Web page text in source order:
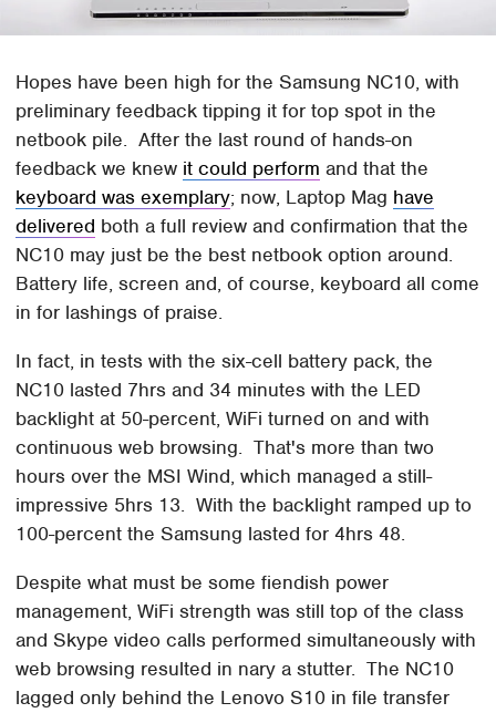
Hopes have been high for the Samsung NC10, with
preliminary feedback tipping it for top spot in the
netbook pile. After the last round of hands-on
feedback we knew it could perform and that the
keyboard was exemplary; now, Laptop Mag have
delivered both a full review and confirmation that the
NC10 may just be the best netbook option around.
Battery life, screen and, of course, keyboard all come
in for lashings of praise.
In fact, in tests with the six-cell battery pack, the
NC10 lasted 7hrs and 34 minutes with the LED
backlight at 50-percent, WiFi turned on and with
continuous web browsing. That's more than two
hours over the MSI Wind, which managed a still-
impressive 5hrs 13. With the backlight ramped up to
100-percent the Samsung lasted for 4hrs 48.
Despite what must be some fiendish power
management, WiFi strength was still top of the class
and Skype video calls performed simultaneously with
web browsing resulted in nary a stutter. The NC10
lagged only behind the Lenovo S10 in file transfer